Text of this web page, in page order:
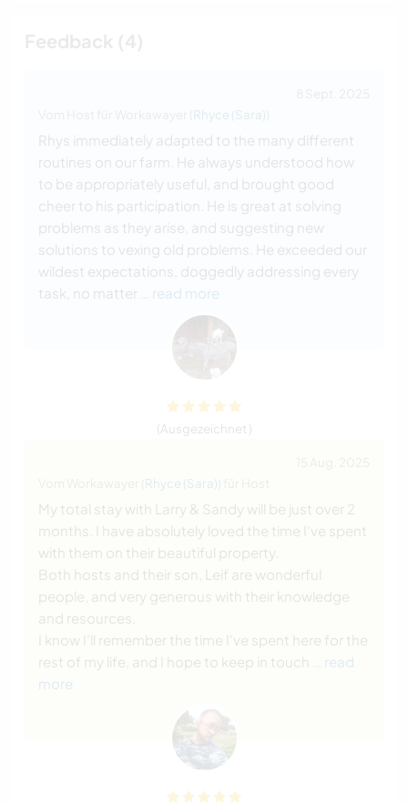
Rhyce (Sara)
Rhys immediately adapted to the many different
routines on our farm. He always understood how
to be appropriately useful, and brought good
cheer to his participation. He is great at solving
problems as they arise, and suggesting new
solutions to vexing old problems. He exceeded our
wildest expectations, doggedly addressing every
task, no matter
… read more
(Ausgezeichnet )
Rhyce (Sara)
My total stay with Larry & Sandy will be just over 2
months. I have absolutely loved the time I've spent
with them on their beautiful property.
Both hosts and their son, Leif are wonderful
people, and very generous with their knowledge
and resources.
I know I'll remember the time I've spent here for the
rest of my life, and I hope to keep in touch
… read
more